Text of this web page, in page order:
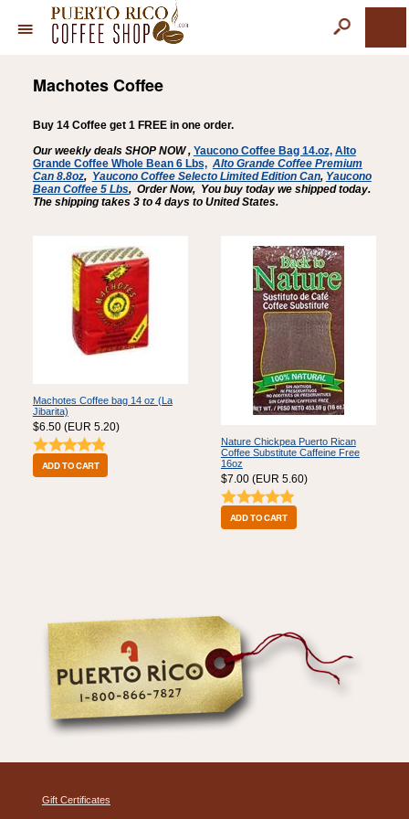
Machotes Coffee
Buy 14 Coffee get 1 FREE in one order.
Our weekly deals SHOP NOW , Yaucono Coffee Bag 14.oz, Alto
Grande Coffee Whole Bean 6 Lbs, Alto Grande Coffee Premium
Can 8.8oz, Yaucono Coffee Selecto Limited Edition Can, Yaucono
Bean Coffee5 Lbs, Order Now, You buy today we shipped today.
The shipping takes 3 to 4 days to United States.
Machotes Coffee bag 14 oz (La
Jibarita)
$6.50 (EUR 5.20)
Nature Chickpea Puerto Rican
Coffee Substitute Caffeine Free
16oz
$7.00 (EUR 5.60)
Gift Certificates